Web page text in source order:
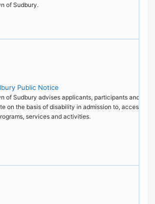
of Sudbury.
Public Notice
of Sudbury advises applicants, participants and the
on the basis of disability in admission to, access to,
services and activities.